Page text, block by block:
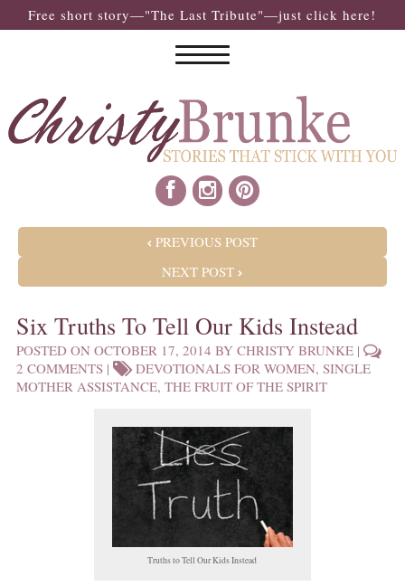
Free short story—"The Last Tribute"—just click here!
PREVIOUS POST
NEXT POST
Six Truths To Tell Our Kids Instead
POSTED ON OCTOBER 17, 2014 BY CHRISTY BRUNKE|
2 COMMENTS| DEVOTIONALS FOR WOMEN, SINGLE
MOTHER ASSISTANCE, THE FRUIT OF THE SPIRIT
Truths to Tell Our Kids Instead